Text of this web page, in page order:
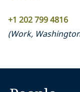
+1 202 799 4816
(Work,